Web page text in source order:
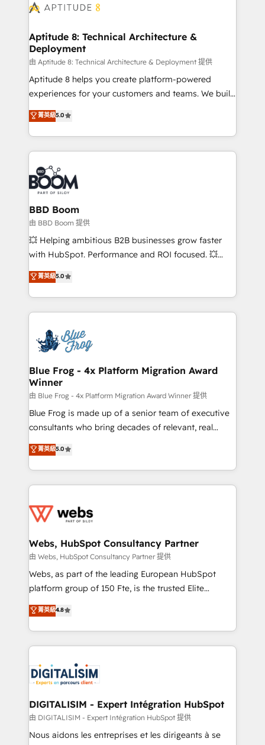
cumulées
Seamless CRM, CMS, and automation setup •
Custom APIs and third-party integrations 📈 End-to-
End Revenue Acceleration • Lifecycle marketing and
pipeline growth programs • Sales enablement tools
and CRM optimization • Retention strategies with
customer journey mapping 🏅 Elite-Level HubSpot
implementations • Deep expertise across marketing,
sales, and service hubs • Built-in flexibility for
Aptitude 8: Technical Architecture &
Deployment
由 Aptitude 8: Technical Architecture & Deployment 提供
Aptitude 8 helps you create platform-powered
experiences for your customers and teams. We build
multi-hub solutions and orchestrate operations
across your entire tech stack. Aptitude 8 is trusted
by top brands such as Lenovo, Bluetooth,
International Sports Sciences Association, SXSW,
Notion, Soundcloud, American Nurses Association,
Randstad, Uber Freight, and HubSpot itself. We have
the largest technical consulting team of any HubSpot
partner and expertise across operational strategy,
business-first process building, system integration,
custom development, and extensibility. When you
work with Aptitude 8, you get a team – not an
development, and project management. We have
100% US-based, FTE team members. We offer
migrations from other platforms, systems
integration, extensibility, custom development, and
菁英級5.0
BBD Boom
由 BBD Boom 提供
💥 Helping ambitious B2B businesses grow faster
with HubSpot. Performance and ROI focused. 💥
BBD Boom is the HubSpot partner that can help you
to HubSpot Better. We work with your teams to
solve all your HubSpot challenges and improve user
adoption, sales process and marketing results.
the first time 🔧 Designing and optimising your
HubSpot set-up for better results 🌐 Website design
and build using HubSpot 🔌 Integrating HubSpot
with other systems 🎓 Training your teams to be
HubSpot pros 📊 Lead generation services using
HubSpot Why us? - SIX HubSpot Accreditations -
awarded by HubSpot after a rigorous process for
Migration, Custom Integration & Platform
Enablement -Onboarded over 500 businesses to
get more from your investment in HubSpot.
www.bbdboom.com
菁英級5.0
Blue Frog - 4x Platform Migration Award
Winner
由 Blue Frog - 4x Platform Migration Award Winner 提供
Blue Frog is made up of a senior team of executive
consultants who bring decades of relevant, real
world experience to our client engagements. "Blue
Frog is a top, trusted partner in HubSpot's
ecosystem for a reason. Their team brings over a
decade of experience to the table, along with deep
for driving growth. They are committed to helping
their unique business needs. We are thrilled to have
Blue Frog in the HubSpot ecosystem leading the
way for customers!" - Yamini Rangan, CEO of
HubSpot “Our experience with the team at Blue Frog
of experience and quality of skilled staff has earned
them a trusted reputation within the HubSpot
clients.” - Brian Garvey, VP, Solutions Partner
Program, HubSpot.
菁英級5.0
Webs, HubSpot Consultancy Partner
由 Webs, HubSpot Consultancy Partner 提供
Webs, as part of the leading European HubSpot
platform group of 150 Fte, is the trusted Elite
HubSpot CRM Partner offering you a roadmap on
maximizing EBITDA and achieving Commercial
Excellence. With our targeted processes, we
strengthen your digital transformation and minimize
Implementation partner, we provide expertise to
drive your business forward. Since 2015 we are fully
dedicated to HubSpot and with an experienced
team (50+), we work with reputable companies in
B2B sectors such as manufacturing, SaaS and
菁英級4.8
DIGITALISIM - Expert Intégration HubSpot
由 DIGITALISIM - Expert Intégration HubSpot 提供
Nous aidons les entreprises et les dirigeants à se